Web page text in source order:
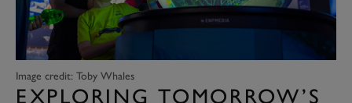
Image credit: Toby Whales
EXPLORING TOMORROW’S